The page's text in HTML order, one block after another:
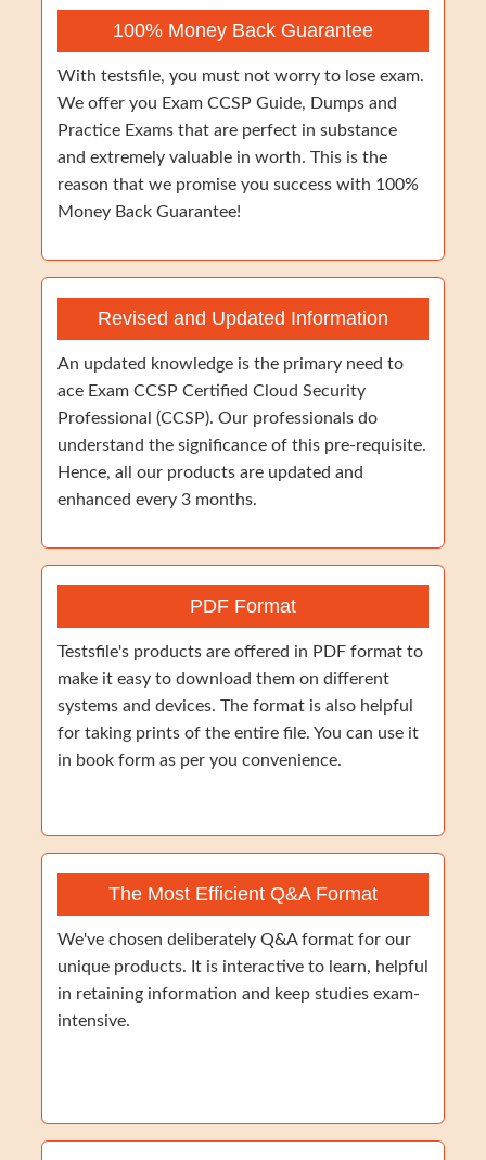
100% Money Back Guarantee
With testsfile, you must not worry to lose exam.
We offer you Exam CCSP Guide, Dumps and
Practice Exams that are perfect in substance
and extremely valuable in worth. This is the
reason that we promise you success with 100%
Money Back Guarantee!
Revised and Updated Information
An updated knowledge is the primary need to
ace Exam CCSP Certified Cloud Security
Professional (CCSP). Our professionals do
understand the significance of this pre-requisite.
Hence, all our products are updated and
enhanced every 3 months.
PDF Format
Testsfile's products are offered in PDF format to
make it easy to download them on different
systems and devices. The format is also helpful
for taking prints of the entire file. You can use it
in book form as per you convenience.
The Most Efficient Q&A Format
We've chosen deliberately Q&A format for our
unique products. It is interactive to learn, helpful
in retaining information and keep studies exam-
intensive.